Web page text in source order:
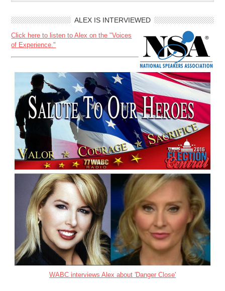
ALEX IS INTERVIEWED
Click here to listen to Alex on the "Voices
of Experience."
WABC interviews Alex about 'Danger Close'